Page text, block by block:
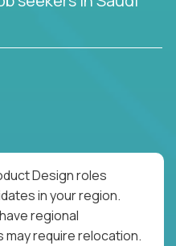
Design roles
in your region.
regional
require relocation.